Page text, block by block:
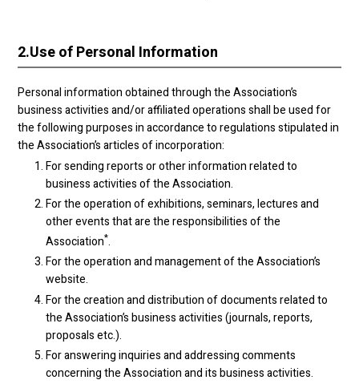
2.Use of Personal Information
Personal information obtained through the Association’s
business activities and/or affiliated operations shall be used for
the following purposes in accordance to regulations stipulated in
the Association’s articles of incorporation:
For sending reports or other information related to
business activities of the Association.
For the operation of exhibitions, seminars, lectures and
other events that are the responsibilities of the
Association*.
For the operation and management of the Association’s
website.
For the creation and distribution of documents related to
the Association’s business activities (journals, reports,
proposals etc.).
For answering inquiries and addressing comments
concerning the Association and its business activities.